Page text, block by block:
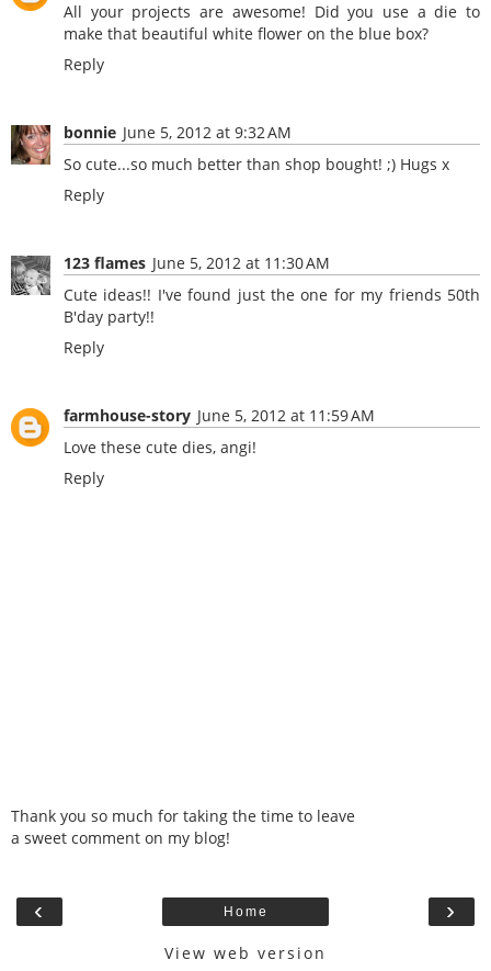
All your projects are awesome! Did you use a die to
make that beautiful white flower on the blue box?
Reply
bonnie June 5, 2012 at 9:32 AM
So cute...so much better than shop bought! ;) Hugs x
Reply
123 flames June 5, 2012 at 11:30 AM
Cute ideas!! I've found just the one for my friends 50th
B'day party!!
Reply
farmhouse-story June 5, 2012 at 11:59 AM
Love these cute dies, angi!
Reply
Thank you so much for taking the time to leave
a sweet comment on my blog!
‹ ›
Home
View web version